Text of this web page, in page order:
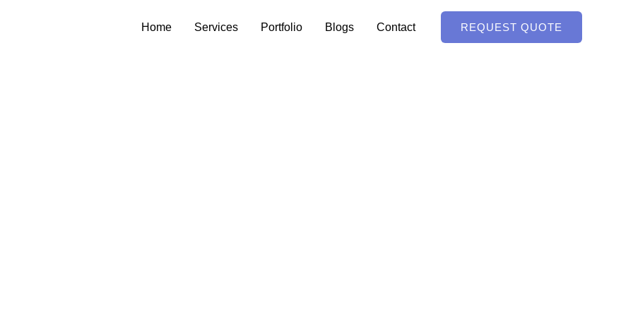
Home Services Portfolio Blogs Contact REQUEST QUOTE